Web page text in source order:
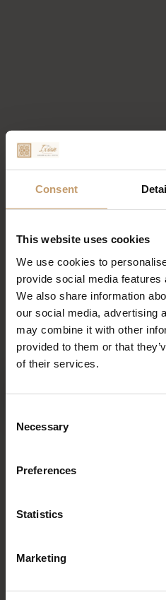
Consent
This website uses cookies
We use cookies to
provide social media features
We also share information
our social media, advertising
may combine it with other
provided to them or that
of their services.
Selection
Necessary
Preferences
Statistics
Marketing